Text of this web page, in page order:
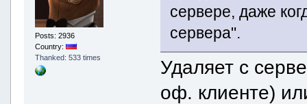
Posts: 2936
Country:
Thanked: 533 times
сервере, даже
сервера".
Удаляет с
оф. клиенте)